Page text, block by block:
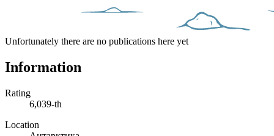
Unfortunately there are no publications here yet
Information
Rating
6,039-th
Location